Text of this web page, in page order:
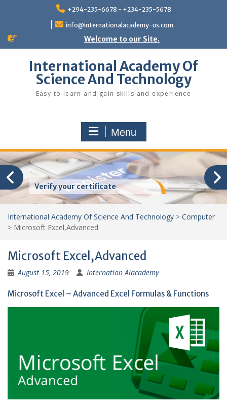
+294-235-6678 - +234-235-5678
info@internationalacademy-us.com
Welcome to our Site.
International Academy Of
Science And Technology
Easy to learn and gain skills and experience
Menu
Verify your certificate
International Academy Of Science And Technology > Computer
> Microsoft Excel,Advanced
Microsoft Excel,Advanced
August 15, 2019 Internation Alacademy
Microsoft Excel – Advanced Excel Formulas & Functions